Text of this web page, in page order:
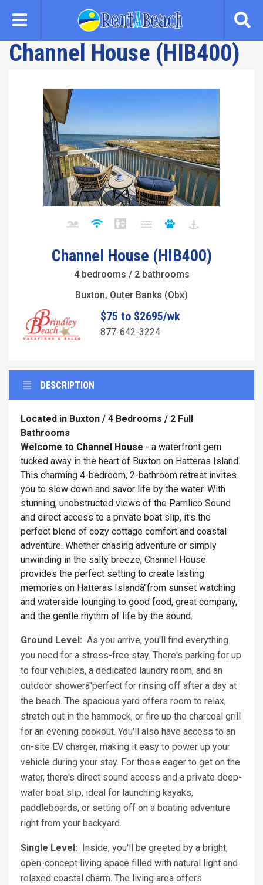
content
Channel House (HIB400)
Channel House (HIB400)
4 bedrooms / 2 bathrooms
Buxton, Outer Banks (Obx)
$75 to $2695/wk
877-642-3224
DESCRIPTION
Located in Buxton / 4 Bedrooms / 2 Full
Bathrooms
Welcome to Channel House - a waterfront gem
tucked away in the heart of Buxton on Hatteras Island.
This charming 4-bedroom, 2-bathroom retreat invites
you to slow down and savor life by the water. With
stunning, unobstructed views of the Pamlico Sound
and direct access to a private boat slip, it's the
perfect blend of cozy cottage comfort and coastal
adventure. Whether chasing adventure or simply
unwinding in the salty breeze, Channel House
provides the perfect setting to create lasting
memories on Hatteras Islandâ"from sunset watching
and waterside lounging to good food, great company,
and the gentle rhythm of life by the sound.
Ground Level: As you arrive, you'll find everything
you need for a stress-free stay. There's parking for up
to four vehicles, a dedicated laundry room, and an
outdoor showerâ"perfect for rinsing off after a day at
the beach. The spacious yard offers room to relax,
stretch out in the hammock, or fire up the charcoal grill
for an evening cookout. You'll also have access to an
on-site EV charger, making it easy to power up your
vehicle during your stay. For those eager to get on the
water, there's direct sound access and a private deep-
water boat slip, ideal for launching kayaks,
paddleboards, or setting off on a boating adventure
right from your backyard.
Single Level:
Inside, you'll be greeted by a bright,
open-concept living space filled with natural light and
relaxed coastal charm. The living area offers